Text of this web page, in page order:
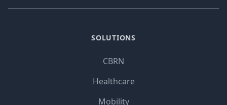
SOLUTIONS
CBRN
Healthcare
Mobility